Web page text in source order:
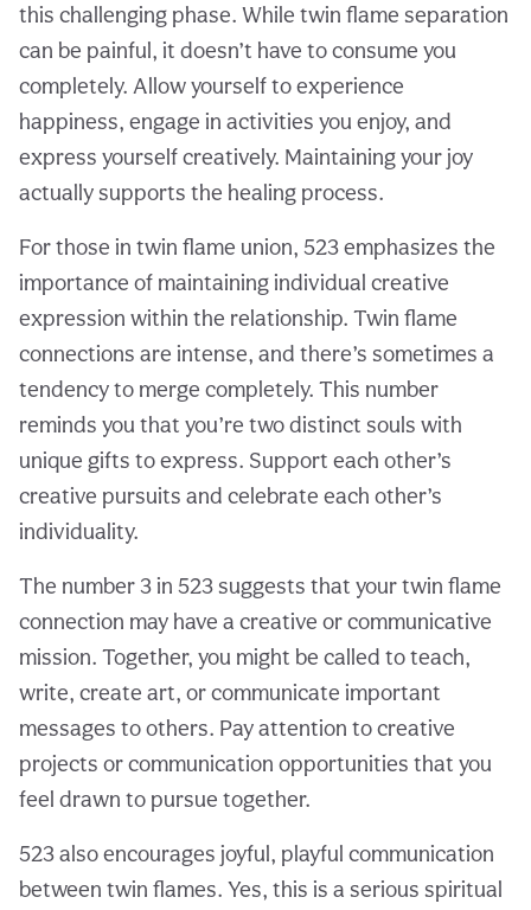
this challenging phase. While twin flame separation
can be painful, it doesn’t have to consume you
completely. Allow yourself to experience
happiness, engage in activities you enjoy, and
express yourself creatively. Maintaining your joy
actually supports the healing process.
For those in twin flame union, 523 emphasizes the
importance of maintaining individual creative
expression within the relationship. Twin flame
connections are intense, and there’s sometimes a
tendency to merge completely. This number
reminds you that you’re two distinct souls with
unique gifts to express. Support each other’s
creative pursuits and celebrate each other’s
individuality.
The number 3 in 523 suggests that your twin flame
connection may have a creative or communicative
mission. Together, you might be called to teach,
write, create art, or communicate important
messages to others. Pay attention to creative
projects or communication opportunities that you
feel drawn to pursue together.
523 also encourages joyful, playful communication
between twin flames. Yes, this is a serious spiritual